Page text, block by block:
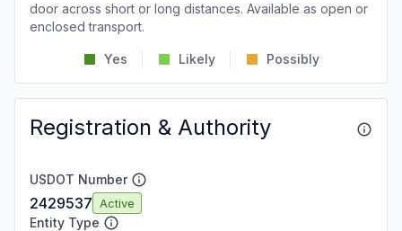
door across short or long distances. Available as open or
enclosed transport.
Yes Likely Possibly
Registration & Authority
USDOT Number
2429537 Active
Entity Type